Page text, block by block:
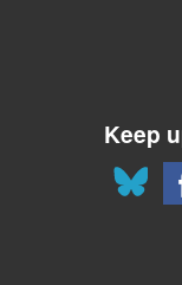
Keep